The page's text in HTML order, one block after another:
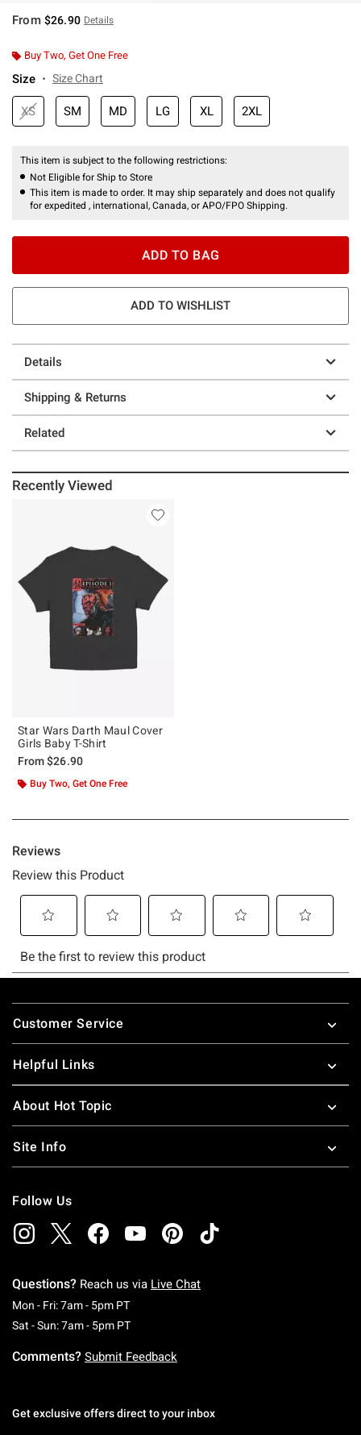
From $26.90 Details
Buy Two, Get One Free
Size Size Chart
XS SM MD LG XL 2XL
This item is subject to the following restrictions:
Not Eligible for Ship to Store
This item is made to order. It may ship separately and does not qualify
for expedited , international, Canada, or APO/FPO Shipping.
ADD TO BAG
ADD TO WISHLIST
Details
Shipping & Returns
Related
Recently Viewed
Star Wars Darth Maul Cover
Girls Baby T-Shirt
From$26.90
Buy Two, Get One Free
Footer
Customer Service
Helpful Links
About Hot Topic
Site Info
Follow Us
Questions? Reach us via Live Chat
Mon - Fri: 7am - 5pm PTMonday To Friday: 7 AM To 5 PM Pacific Time
Sat - Sun: 7am - 5pm PTSaturday To Sunday: 7 AM To 5 PM Pacific
Comments? Submit Feedback
Get exclusive offers direct to your inbox